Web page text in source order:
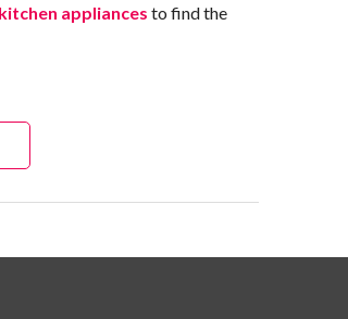
kitchen appliances to find the